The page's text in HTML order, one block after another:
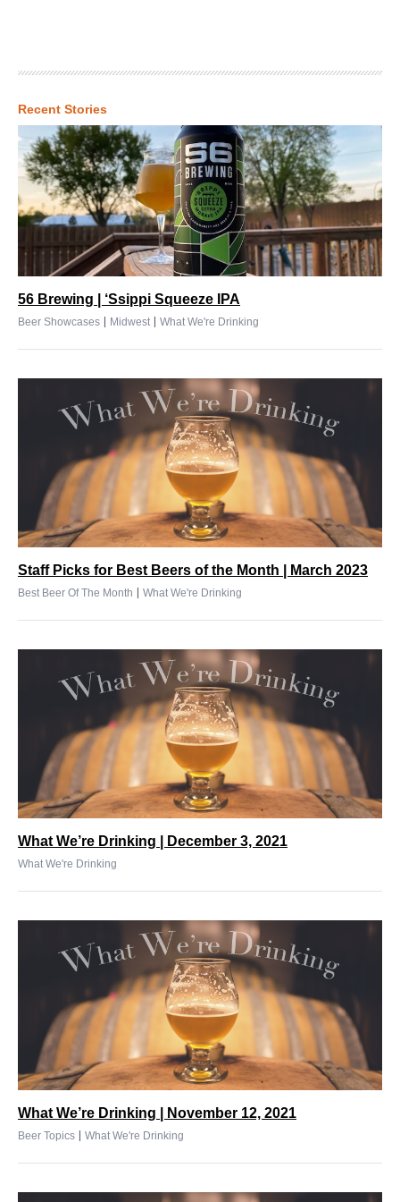
Recent Stories
56 Brewing | ‘Ssippi Squeeze IPA
Beer Showcases | Midwest | What We're Drinking
Staff Picks for Best Beers of the Month | March 2023
Best Beer Of The Month | What We're Drinking
What We’re Drinking | December 3, 2021
What We're Drinking
What We’re Drinking | November 12, 2021
Beer Topics | What We're Drinking